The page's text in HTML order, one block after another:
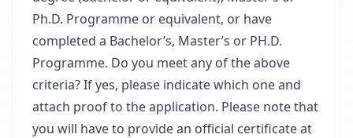
Ph.D. Programme or equivalent, or have
completed a Bachelor’s, Master’s or PH.D.
Programme. Do you meet any of the above
criteria? If yes, please indicate which one and
attach proof to the application. Please note that
you will have to provide an official certificate at